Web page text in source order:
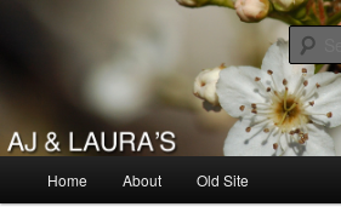
content
AJ & Laura's
Home About Old Site